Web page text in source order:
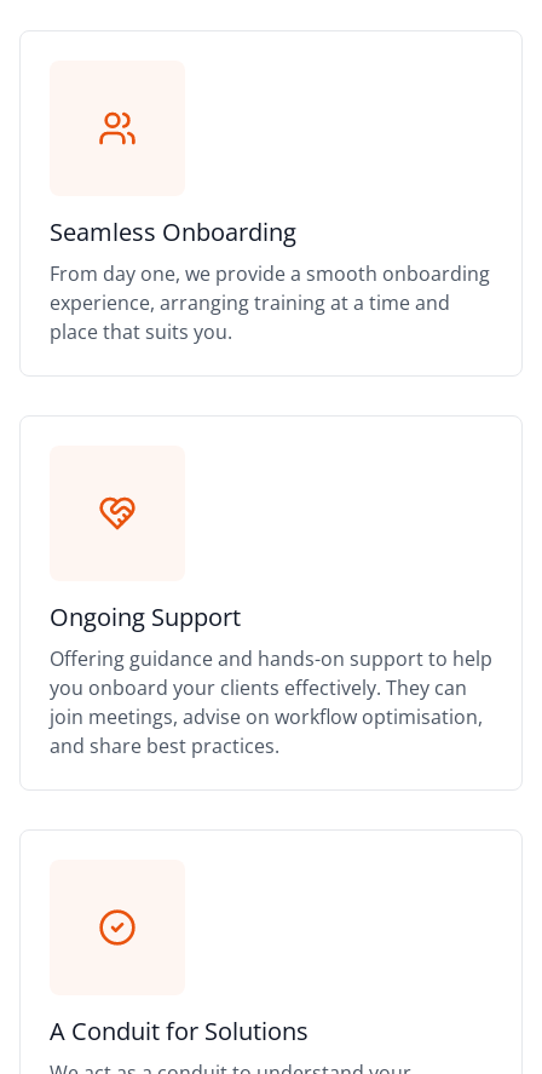
Seamless Onboarding
From day one, we provide a smooth onboarding
experience, arranging training at a time and
place that suits you.
Ongoing Support
Offering guidance and hands-on support to help
you onboard your clients effectively. They can
join meetings, advise on workflow optimisation,
and share best practices.
A Conduit for Solutions